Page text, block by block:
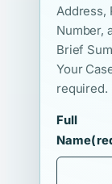
Address,
Number,
Brief
Your
required.
Full
Name